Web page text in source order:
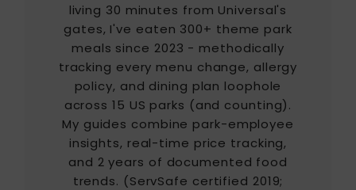
living 30 minutes from Universal's
gates, I've eaten 300+ theme park
meals since 2023 - methodically
tracking every menu change, allergy
policy, and dining plan loophole
across 15 US parks (and counting).
My guides combine park-employee
insights, real-time price tracking,
and 2 years of documented food
trends. (ServSafe certified 2019;